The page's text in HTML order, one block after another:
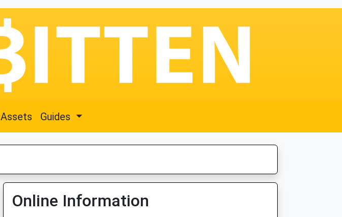
Assets Guides
Online Information